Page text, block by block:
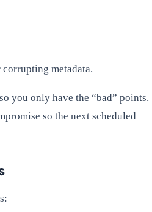
metadata.
you only have the “bad” points.
so the next scheduled